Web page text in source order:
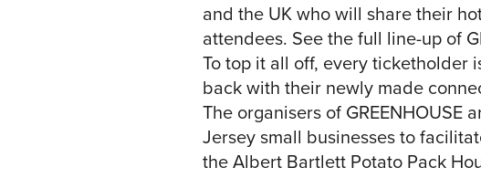
and the UK who will share their
attendees. See the full line-up of
To top it all off, every ticketholder
back with their newly made
The organisers of
Jersey small businesses to
the Albert Bartlett Potato Pack